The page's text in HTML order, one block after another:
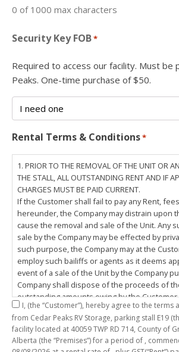
0 of 1000 max characters
Security Key FOB*
Required to access our facility. Must be
Peaks. One-time purchase of $50.
Rental Terms & Conditions*
1. PRIOR TO THE REMOVAL OF THE UNIT OR
THE STALL, ALL OUTSTANDING RENT AND IF
CHARGES MUST BE PAID CURRENT.
If the Customer shall fail to pay any Rent,
hereunder, the Company may distrain upon
cause the removal and sale of the Unit. Any
sale by the Company may be effected by
such purpose, the Company may at the
employ such bailiffs or agents as it deems
event of a sale of the Unit by the Company
Company shall dispose of the proceeds of
outstanding amounts owing by the
including any costs and lawful charges
thereto, and pay the balance of the
the Customer. The
Customer does hereby release the
I, (the “Customer”), hereby agree to the
from Cedar Peaks RV Storage, parking stall E19
facility located at 40059 TWP RD 714, County of Grande Prairie No. 1
Alberta (the “Premises”) for a period of